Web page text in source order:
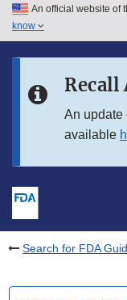
Skip to main content
Skip to in this
An official website of
know
Recall
An update
available
Search for FDA